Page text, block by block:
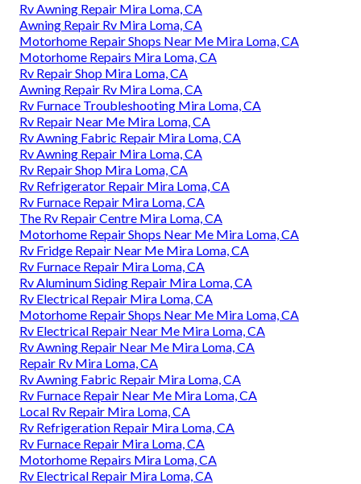
Rv Awning Repair Mira Loma, CA
Awning Repair Rv Mira Loma, CA
Motorhome Repair Shops Near Me Mira Loma, CA
Motorhome Repairs Mira Loma, CA
Rv Repair Shop Mira Loma, CA
Awning Repair Rv Mira Loma, CA
Rv Furnace Troubleshooting Mira Loma, CA
Rv Repair Near Me Mira Loma, CA
Rv Awning Fabric Repair Mira Loma, CA
Rv Awning Repair Mira Loma, CA
Rv Repair Shop Mira Loma, CA
Rv Refrigerator Repair Mira Loma, CA
Rv Furnace Repair Mira Loma, CA
The Rv Repair Centre Mira Loma, CA
Motorhome Repair Shops Near Me Mira Loma, CA
Rv Fridge Repair Near Me Mira Loma, CA
Rv Furnace Repair Mira Loma, CA
Rv Aluminum Siding Repair Mira Loma, CA
Rv Electrical Repair Mira Loma, CA
Motorhome Repair Shops Near Me Mira Loma, CA
Rv Electrical Repair Near Me Mira Loma, CA
Rv Awning Repair Near Me Mira Loma, CA
Repair Rv Mira Loma, CA
Rv Awning Fabric Repair Mira Loma, CA
Rv Furnace Repair Near Me Mira Loma, CA
Local Rv Repair Mira Loma, CA
Rv Refrigeration Repair Mira Loma, CA
Rv Furnace Repair Mira Loma, CA
Motorhome Repairs Mira Loma, CA
Rv Electrical Repair Mira Loma, CA